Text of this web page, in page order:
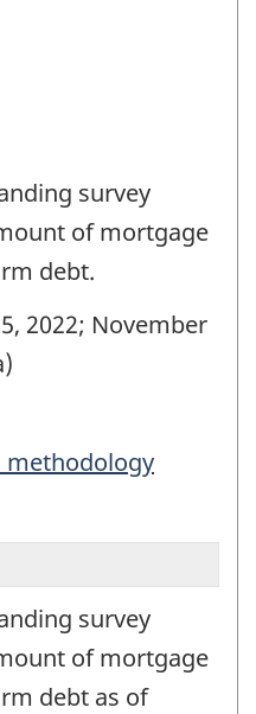
survey
of mortgage
debt.
2022; November
methodology
survey
of mortgage
debt as of